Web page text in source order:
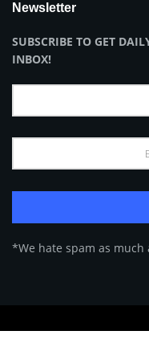
Newsletter
SUBSCRIBE TO GET
INBOX!
*We hate spam as much
About Us Advertise